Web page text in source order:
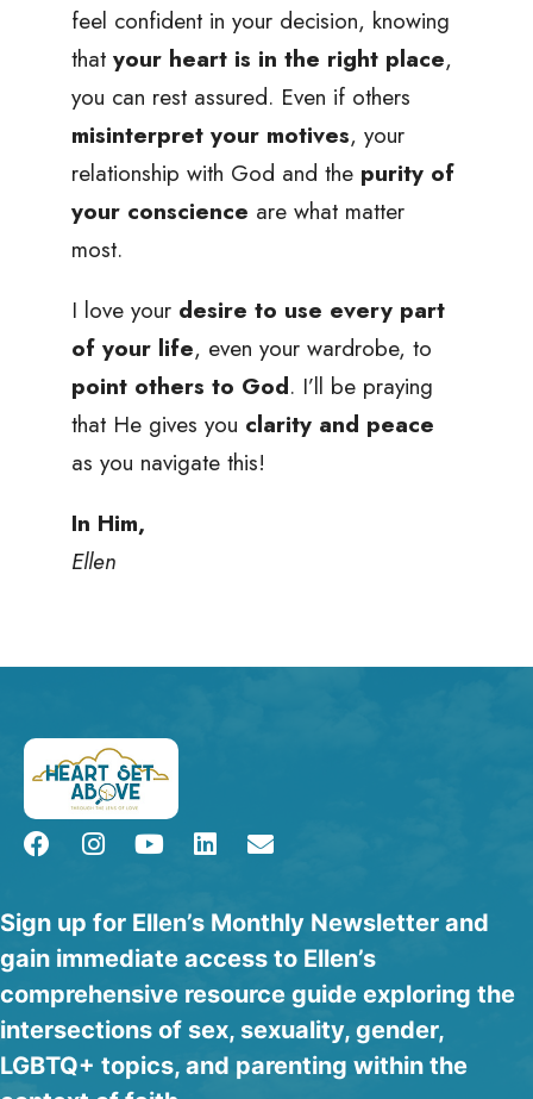
feel confident in your decision, knowing
that your heart is in the right place,
you can rest assured. Even if others
misinterpret your motives, your
relationship with God and the purity of
your conscience are what matter
most.
I love your desire to use every part
of your life, even your wardrobe, to
point others to God. I’ll be praying
that He gives you clarity and peace
as you navigate this!
In Him,
Ellen
Sign up for Ellen’s Monthly Newsletter and
gain immediate access to Ellen’s
comprehensive resource guide exploring the
intersections of sex, sexuality, gender,
LGBTQ+ topics, and parenting within the